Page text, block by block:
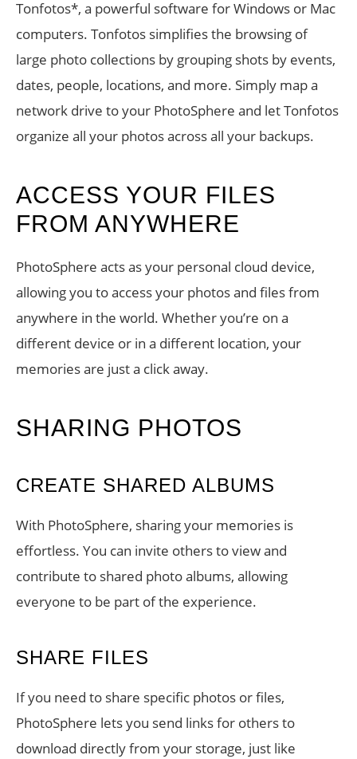
Tonfotos*, a powerful software for Windows or Mac
computers. Tonfotos simplifies the browsing of
large photo collections by grouping shots by events,
dates, people, locations, and more. Simply map a
network drive to your PhotoSphere and let Tonfotos
organize all your photos across all your backups.
ACCESS YOUR FILES
FROM ANYWHERE
PhotoSphere acts as your personal cloud device,
allowing you to access your photos and files from
anywhere in the world. Whether you’re on a
different device or in a different location, your
memories are just a click away.
SHARING PHOTOS
CREATE SHARED ALBUMS
With PhotoSphere, sharing your memories is
effortless. You can invite others to view and
contribute to shared photo albums, allowing
everyone to be part of the experience.
SHARE FILES
If you need to share specific photos or files,
PhotoSphere lets you send links for others to
download directly from your storage, just like